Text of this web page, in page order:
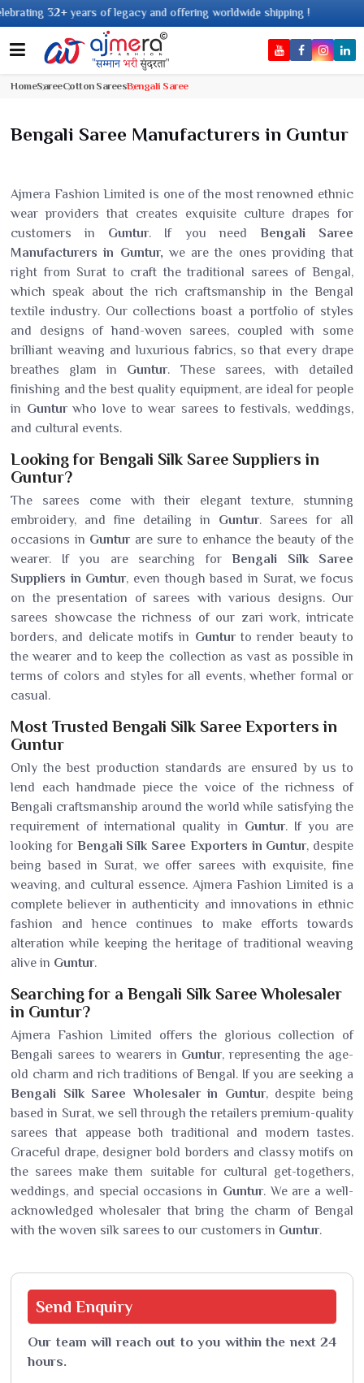
of legacy and offering worldwide shipping !
HomeSareeCotton SareesBengali Saree
Bengali Saree Manufacturers in Guntur
Ajmera Fashion Limited is one of the most renowned ethnic
wear providers that creates exquisite culture drapes for
customers in Guntur. If you need Bengali Saree
Manufacturers in Guntur, we are the ones providing that
right from Surat to craft the traditional sarees of Bengal,
which speak about the rich craftsmanship in the Bengal
textile industry. Our collections boast a portfolio of styles
and designs of hand-woven sarees, coupled with some
brilliant weaving and luxurious fabrics, so that every drape
breathes glam in Guntur. These sarees, with detailed
finishing and the best quality equipment, are ideal for people
in Gunturwho love to wear sarees to festivals, weddings,
and cultural events.
Looking for Bengali Silk Saree Suppliers in
Guntur?
The sarees come with their elegant texture, stunning
embroidery, and fine detailing in Guntur. Sarees for all
occasions in Gunturare sure to enhance the beauty of the
wearer. If you are searching for Bengali Silk Saree
Suppliers in Guntur, even though based in Surat, we focus
on the presentation of sarees with various designs. Our
sarees showcase the richness of our zari work, intricate
borders, and delicate motifs in Gunturto render beauty to
the wearer and to keep the collection as vast as possible in
terms of colors and styles for all events, whether formal or
casual.
Most Trusted Bengali Silk Saree Exporters in
Guntur
Only the best production standards are ensured by us to
lend each handmade piece the voice of the richness of
Bengali craftsmanship around the world while satisfying the
requirement of international quality in Guntur. If you are
looking for Bengali Silk Saree Exporters in Guntur, despite
being based in Surat, we offer sarees with exquisite, fine
weaving, and cultural essence. Ajmera Fashion Limited is a
complete believer in authenticity and innovations in ethnic
fashion and hence continues to make efforts towards
alteration while keeping the heritage of traditional weaving
alive in Guntur.
Searching for a Bengali Silk Saree Wholesaler
in Guntur?
Ajmera Fashion Limited offers the glorious collection of
Bengali sarees to wearers in Guntur, representing the age-
old charm and rich traditions of Bengal. If you are seeking a
Bengali Silk Saree Wholesaler in Guntur, despite being
based in Surat, we sell through the retailers premium-quality
sarees that appease both traditional and modern tastes.
Graceful drape, designer bold borders and classy motifs on
the sarees make them suitable for cultural get-togethers,
weddings, and special occasions in Guntur. We are a well-
acknowledged wholesaler that bring the charm of Bengal
with the woven silk sarees to our customers in Guntur.
Send Enquiry
Our team will reach out to you within the next 24
hours.